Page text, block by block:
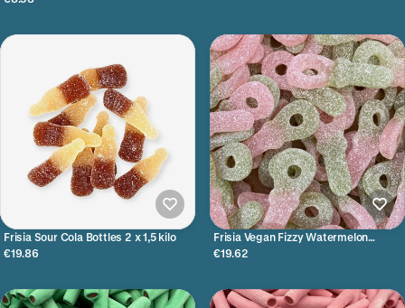
Frisia Sour Cola Bottles 2 x 1,5 kilo
€19.86
Frisia Vegan Fizzy Watermelon
Tutters 1 x 3 kilo
€19.62